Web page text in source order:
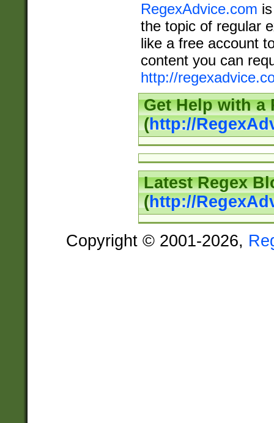
RegexAdvice.com
the topic of regular
like a free account
content you can
http://
Get Help with a
(http://
Latest Regex
(http://
Copyright © 2001-2026,